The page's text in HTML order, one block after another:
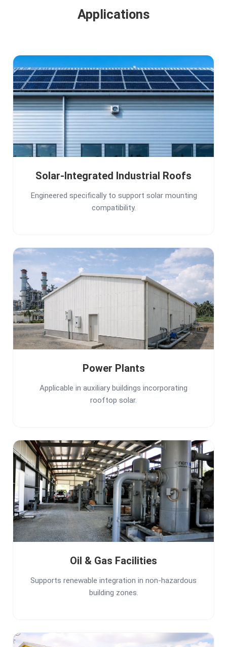
Applications
Solar-Integrated Industrial Roofs
Engineered specifically to support solar mounting
compatibility.
Power Plants
Applicable in auxiliary buildings incorporating
rooftop solar.
Oil & Gas Facilities
Supports renewable integration in non-hazardous
building zones.